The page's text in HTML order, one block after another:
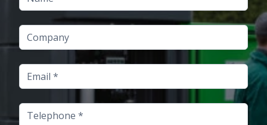
Company
Email
Telephone